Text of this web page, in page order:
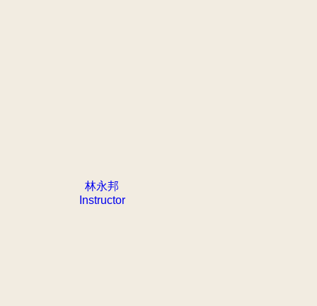
林永邦
Instructor